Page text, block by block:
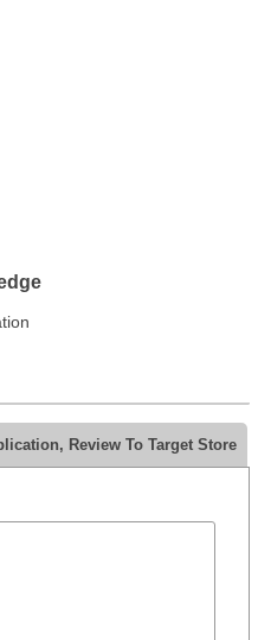
Review To Target Store